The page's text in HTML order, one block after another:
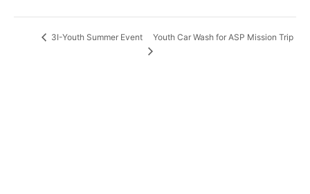
3I-Youth Summer Event Youth Car Wash for ASP Mission Trip